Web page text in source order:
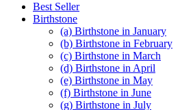
options
may
be
chosen
on
the
product
page
Best Seller
Birthstone
(a) Birthstone in January
(b) Birthstone in February
(c) Birthstone in March
(d) Birthstone in April
(e) Birthstone in May
(f) Birthstone in June
(g) Birthstone in July